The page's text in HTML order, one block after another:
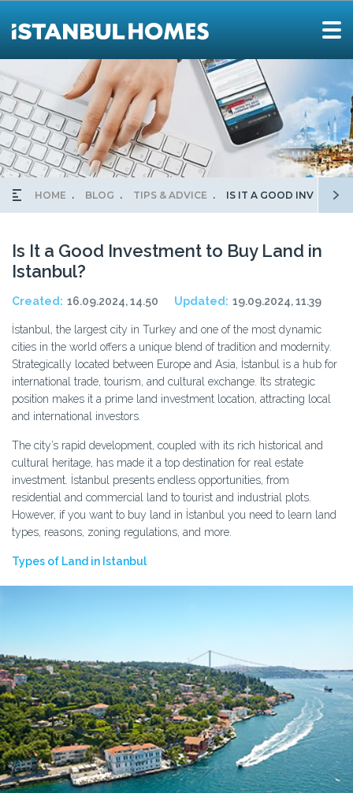
HOME BLOG TIPS & ADVICE IS IT A GOOD
Is It a Good Investment to Buy Land in
Istanbul?
Created: 16.09.2024, 14.50 Updated: 19.09.2024, 11.39
İstanbul, the largest city in Turkey and one of the most dynamic
cities in the world offers a unique blend of tradition and modernity.
Strategically located between Europe and Asia, İstanbul is a hub for
international trade, tourism, and cultural exchange. Its strategic
position makes it a prime land investment location, attracting local
and international investors.
The city’s rapid development, coupled with its rich historical and
cultural heritage, has made it a top destination for real estate
investment. İstanbul presents endless opportunities, from
residential and commercial land to tourist and industrial plots.
However, if you want to buy land in İstanbul you need to learn land
types, reasons, zoning regulations, and more.
Types of Land in Istanbul